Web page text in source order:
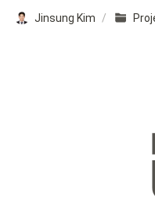
Jinsung Kim /